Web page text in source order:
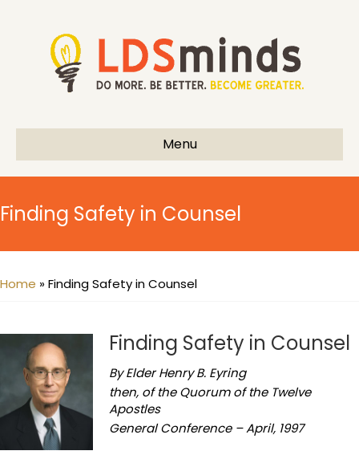
Menu
Finding Safety in Counsel
Home »Finding Safety in Counsel
Finding Safety in Counsel
By Elder Henry B. Eyring
then, of the Quorum of the Twelve
Apostles
General Conference – April, 1997